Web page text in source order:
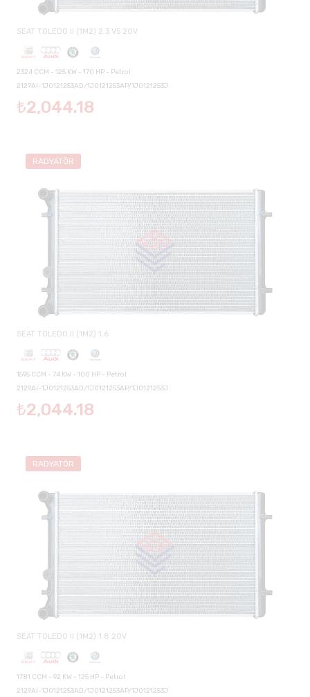
SEAT TOLEDO II (1M2) 2.3 V5 20V
2324 CCM - 125 KW - 170 HP - Petrol
2129AI-1J0121253AD/1J0121253AP/1J0121253J
₺2,044.18
RADYATÖR
SEAT TOLEDO II (1M2) 1.6
1595 CCM - 74 KW - 100 HP - Petrol
2129AI-1J0121253AD/1J0121253AP/1J0121253J
₺2,044.18
RADYATÖR
SEAT TOLEDO II (1M2) 1.8 20V
1781 CCM - 92 KW - 125 HP - Petrol
2129AI-1J0121253AD/1J0121253AP/1J0121253J